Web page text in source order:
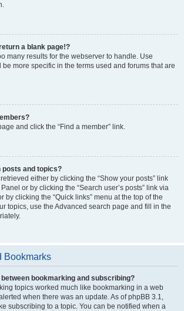
a blank page!?
many results for the webserver to handle. Use
be more specific in the terms used and forums that are
and click the “Find a member” link.
posts and topics?
either by clicking the “Show your posts” link
or by clicking the “Search user’s posts” link via
by clicking the “Quick links” menu at the top of the
topics, use the Advanced search page and fill in the
Bookmarks
bookmarking and subscribing?
topics worked much like bookmarking in a web
when there was an update. As of phpBB 3.1,
subscribing to a topic. You can be notified when a